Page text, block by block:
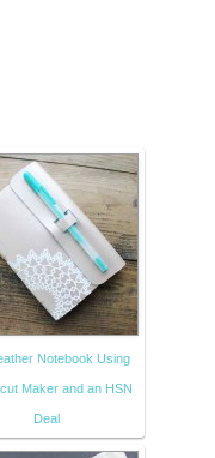
Notebook Using
Maker and an HSN
Deal